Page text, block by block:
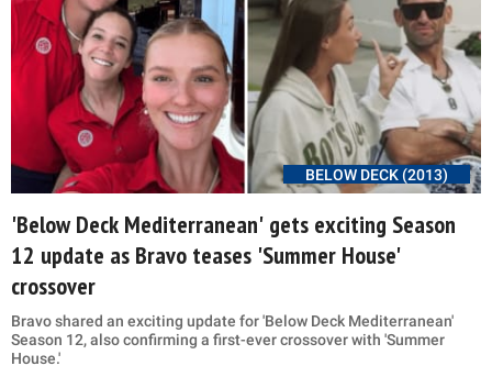
BELOW DECK (2013)
'Below Deck Mediterranean' gets exciting Season
12 update as Bravo teases 'Summer House'
crossover
Bravo shared an exciting update for 'Below Deck Mediterranean'
Season 12, also confirming a first-ever crossover with 'Summer
House.'